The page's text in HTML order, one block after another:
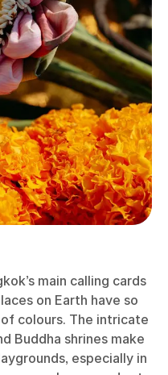
main calling cards
on Earth have so
colours. The intricate
Buddha shrines make
especially in